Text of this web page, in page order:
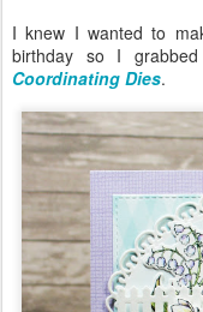
I knew I wanted to
birthday so I
Coordinating Dies.